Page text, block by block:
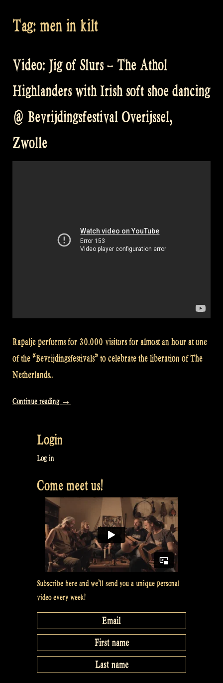
Tag: men in kilt
Video: Jig of Slurs – The Athol
Highlanders with Irish soft shoe dancing
@ Bevrijdingsfestival Overijssel,
Zwolle
Rapalje performs for 30.000 visitors for almost an hour at one
of the “Bevrijdingsfestivals” to celebrate the liberation of The
Netherlands..
Continue reading “Video:
Slurs
Athol
Highlanders
Irish
soft
shoe
dancing
@
Bevrijdingsfestival
Overijssel,
→
Login
Log in
Come meet us!
Subscribe here and we’ll send you a unique personal
video every week!